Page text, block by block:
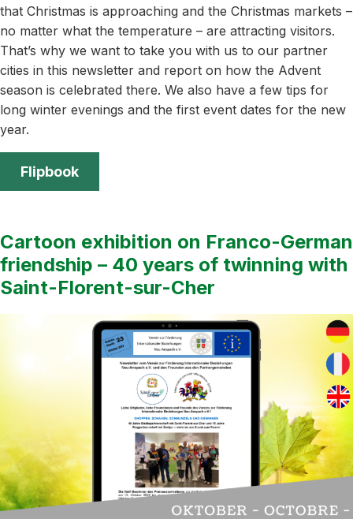
that Christmas is approaching and the Christmas markets –
no matter what the temperature – are attracting visitors.
That’s why we want to take you with us to our partner
cities in this newsletter and report on how the Advent
season is celebrated there. We also have a few tips for
long winter evenings and the first event dates for the new
year.
Flipbook
Cartoon exhibition on Franco-German
friendship – 40 years of twinning with
Saint-Florent-sur-Cher